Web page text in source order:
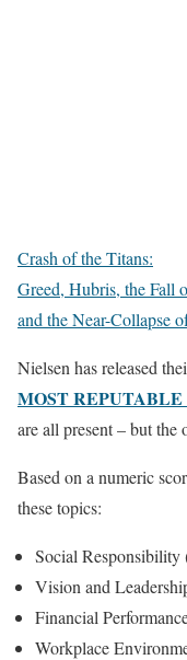
Crash of the Titans:
Greed, Hubris, the Fall
and the Near-Collapse
Nielsen has released
MOST
are all present – but the
Based on a numeric
these topics:
Social Responsibility
Vision and
Financial
Workplace